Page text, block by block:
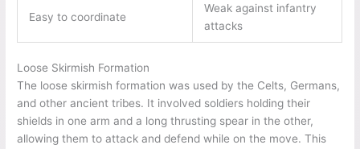
Easy to coordinate
Weak against infantry
attacks
Loose Skirmish Formation
The loose skirmish formation was used by the Celts, Germans,
and other ancient tribes. It involved soldiers holding their
shields in one arm and a long thrusting spear in the other,
allowing them to attack and defend while on the move. This